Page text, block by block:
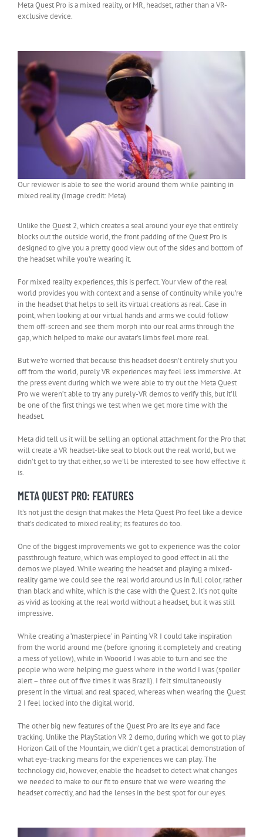
Meta Quest Pro is a mixed reality, or MR, headset, rather than a VR-
exclusive device.
Our reviewer is able to see the world around them while painting in
mixed reality (Image credit: Meta)
Unlike the Quest 2, which creates a seal around your eye that entirely
blocks out the outside world, the front padding of the Quest Pro is
designed to give you a pretty good view out of the sides and bottom of
the headset while you’re wearing it.
For mixed reality experiences, this is perfect. Your view of the real
world provides you with context and a sense of continuity while you’re
in the headset that helps to sell its virtual creations as real. Case in
point, when looking at our virtual hands and arms we could follow
them off-screen and see them morph into our real arms through the
gap, which helped to make our avatar’s limbs feel more real.
But we’re worried that because this headset doesn’t entirely shut you
off from the world, purely VR experiences may feel less immersive. At
the press event during which we were able to try out the Meta Quest
Pro we weren’t able to try any purely-VR demos to verify this, but it’ll
be one of the first things we test when we get more time with the
headset.
Meta did tell us it will be selling an optional attachment for the Pro that
will create a VR headset-like seal to block out the real world, but we
didn’t get to try that either, so we’ll be interested to see how effective it
is.
META QUEST PRO: FEATURES
It’s not just the design that makes the Meta Quest Pro feel like a device
that’s dedicated to mixed reality; its features do too.
One of the biggest improvements we got to experience was the color
passthrough feature, which was employed to good effect in all the
demos we played. While wearing the headset and playing a mixed-
reality game we could see the real world around us in full color, rather
than black and white, which is the case with the Quest 2. It’s not quite
as vivid as looking at the real world without a headset, but it was still
impressive.
While creating a ‘masterpiece’ in Painting VR I could take inspiration
from the world around me (before ignoring it completely and creating
a mess of yellow), while in Wooorld I was able to turn and see the
people who were helping me guess where in the world I was (spoiler
alert – three out of five times it was Brazil). I felt simultaneously
present in the virtual and real spaced, whereas when wearing the Quest
2 I feel locked into the digital world.
The other big new features of the Quest Pro are its eye and face
tracking. Unlike the PlayStation VR 2 demo, during which we got to play
Horizon Call of the Mountain, we didn’t get a practical demonstration of
what eye-tracking means for the experiences we can play. The
technology did, however, enable the headset to detect what changes
we needed to make to our fit to ensure that we were wearing the
headset correctly, and had the lenses in the best spot for our eyes.